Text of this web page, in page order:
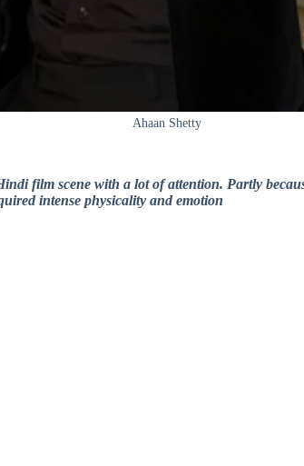
Ahaan Shetty
film scene with a lot of attention. Partly
intense physicality and emotion